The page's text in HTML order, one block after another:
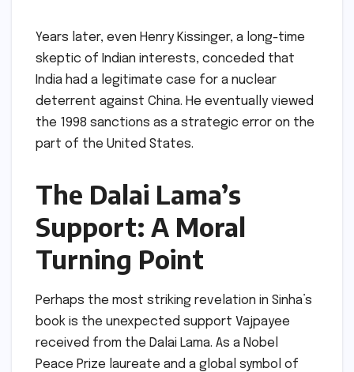
Years later, even Henry Kissinger, a long-time
skeptic of Indian interests, conceded that
India had a legitimate case for a nuclear
deterrent against China. He eventually viewed
the 1998 sanctions as a strategic error on the
part of the United States.
The Dalai Lama’s
Support: A Moral
Turning Point
Perhaps the most striking revelation in Sinha’s
book is the unexpected support Vajpayee
received from the Dalai Lama. As a Nobel
Peace Prize laureate and a global symbol of